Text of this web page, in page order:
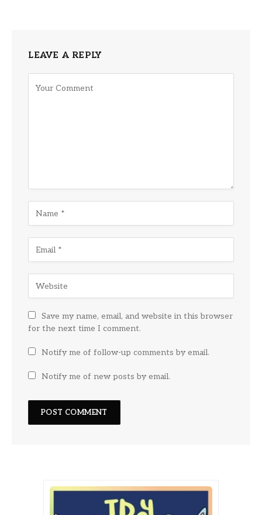
LEAVE A REPLY
Save my name, email, and website in this browser
for the next time I comment.
Notify me of follow-up comments by email.
Notify me of new posts by email.